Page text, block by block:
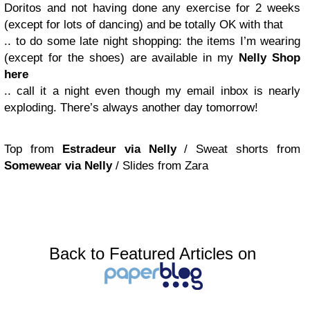
Doritos and not having done any exercise for 2 weeks
(except for lots of dancing) and be totally OK with that
.. to do some late night shopping: the items I’m wearing
(except for the shoes) are available in my Nelly Shop
here
.. call it a night even though my email inbox is nearly
exploding. There’s always another day tomorrow!
Top from Estradeur via Nelly/ Sweat shorts from
Somewear via Nelly/ Slides from Zara
Back to Featured Articles on